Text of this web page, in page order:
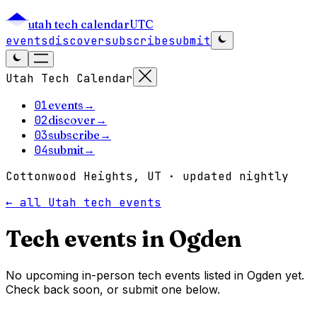
utah tech calendarUTC
eventsdiscoversubscribesubmit
Utah Tech Calendar
01events →
02discover →
03subscribe →
04submit→
Cottonwood Heights, UT · updated nightly
← all Utah tech events
Tech events in Ogden
No upcoming in-person tech events listed in Ogden yet.
Check back soon, or submit one below.